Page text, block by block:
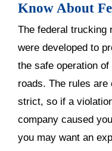
Know About
The federal trucking
were developed to
the safe operation
roads. The rules
strict, so if a
company caused
you may want an